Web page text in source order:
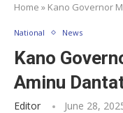
Home » Kano Governor
National News
Kano
Aminu
Editor June 28,